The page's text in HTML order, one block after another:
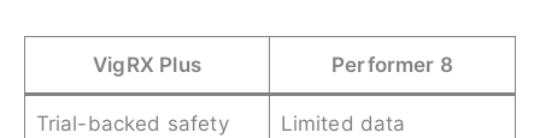
VigRX Plus Performer 8
Trial-backed safety Limited data